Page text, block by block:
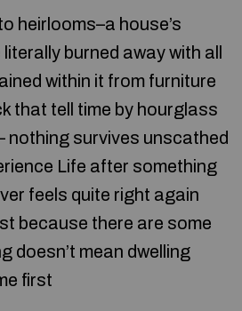
heirlooms–a house’s
burned away with all
within it from furniture
that tell time by hourglass
nothing survives unscathed
Life after something
feels quite right again
because there are some
doesn’t mean dwelling
first